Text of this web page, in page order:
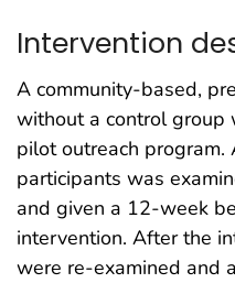
Intervention
A community-based,
without a control group
pilot outreach
participants was
and given a 12-week
intervention. After the
were re-examined and